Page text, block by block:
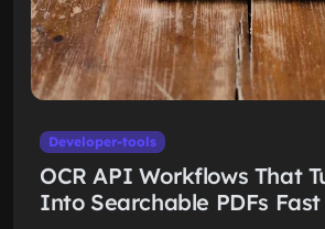
Developer-tools
OCR API Workflows That
Into Searchable PDFs Fast